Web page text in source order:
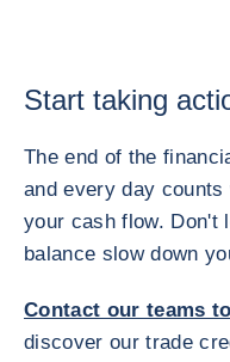
Start taking
The end of the
and every day
your cash flow. Don't
balance slow down
Contact our teams
discover our trade